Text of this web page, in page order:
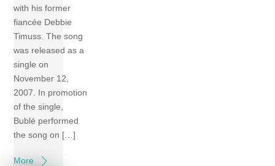
with his former
fiancée Debbie
Timuss. The song
was released as a
single on
November 12,
2007. In promotion
of the single,
Bublé performed
the song on […]
More